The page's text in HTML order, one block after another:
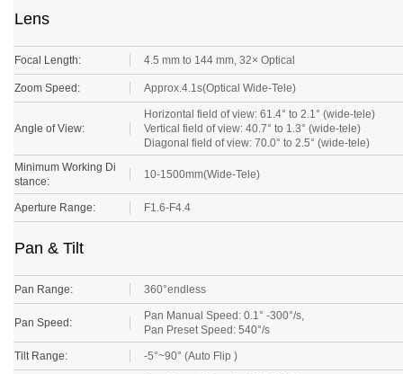
Lens
Focal Length: 4.5 mm to 144 mm, 32× Optical
Zoom Speed: Approx.4.1s(Optical Wide-Tele)
Angle of View:
Horizontal field of view: 61.4° to 2.1° (wide-tele)
Vertical field of view: 40.7° to 1.3° (wide-tele)
Diagonal field of view: 70.0° to 2.5° (wide-tele)
Minimum Working Di
stance:
10-1500mm(Wide-Tele)
Aperture Range: F1.6-F4.4
Pan & Tilt
Pan Range: 360°endless
Pan Speed:
Pan Manual Speed: 0.1° -300°/s,
Pan Preset Speed: 540°/s
Tilt Range: -5°~90° (Auto Flip )